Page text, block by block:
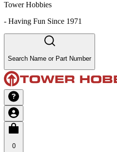
Tower Hobbies
- Having Fun Since 1971
Search Name or Part Number
0